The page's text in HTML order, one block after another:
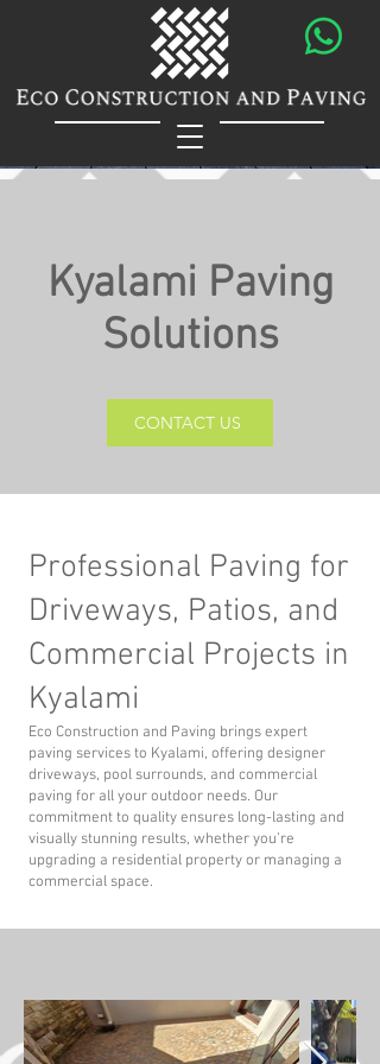
Kyalami Paving
Solutions
CONTACT US
Professional Paving for
Driveways, Patios, and
Commercial Projects in
Kyalami
Eco Construction and Paving brings expert
paving services to Kyalami, offering designer
driveways, pool surrounds, and commercial
paving for all your outdoor needs. Our
commitment to quality ensures long-lasting and
visually stunning results, whether you’re
upgrading a residential property or managing a
commercial space.